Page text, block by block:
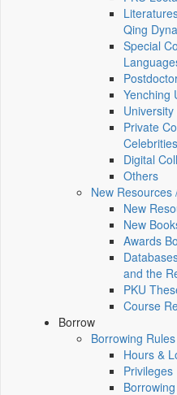
Qing
Special
Yenching
Private
Celebrities
Digital
Others
New
New
New
Awards
and the
PKU
Course
Borrow
Borrowing Rules
Hours &
Privileges